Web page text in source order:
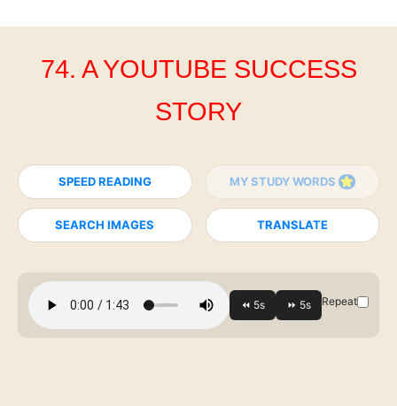
74. A YOUTUBE SUCCESS
STORY
SPEED READING MY STUDY WORDS
SEARCH IMAGES TRANSLATE
Repeat